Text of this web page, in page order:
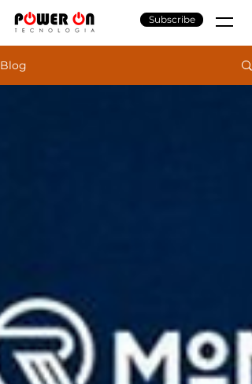
Subscribe
Blog